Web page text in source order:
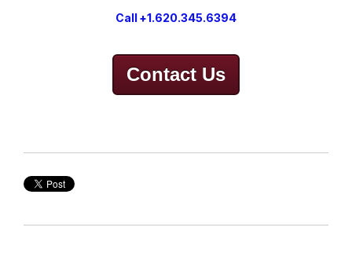
Call +1.620.345.6394
Contact Us